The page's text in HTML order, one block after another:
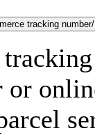
tracking
or